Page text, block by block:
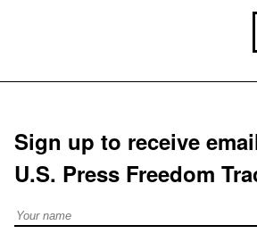
Sign up to receive
U.S. Press Freedom
Full Name